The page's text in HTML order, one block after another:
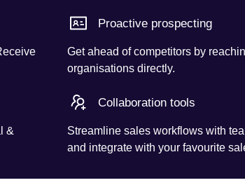
Proactive prospecting
Get ahead of competitors by
organisations directly.
&
Collaboration tools
Streamline sales workflows with
and integrate with your favourite